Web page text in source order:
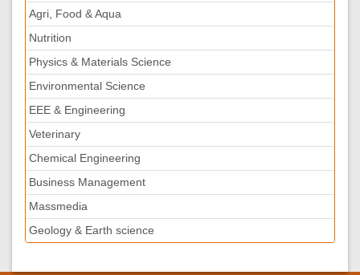
Agri, Food & Aqua
Nutrition
Physics & Materials Science
Environmental Science
EEE & Engineering
Veterinary
Chemical Engineering
Business Management
Massmedia
Geology & Earth science